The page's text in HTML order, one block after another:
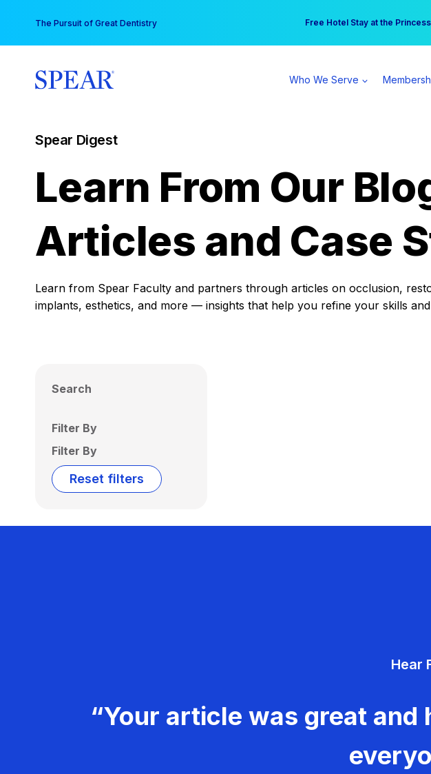
content
The Pursuit of Great Dentistry Free Hotel Stay at the
Your practice can earn $555
Who We Serve
Spear Digest
Learn From Our
Articles and Case
Learn from Spear Faculty and partners through articles on occlusion,
implants, esthetics, and more — insights that help you refine your skills
Search
Filter By
Filter By
Reset filters
Hear
“Your article was great and